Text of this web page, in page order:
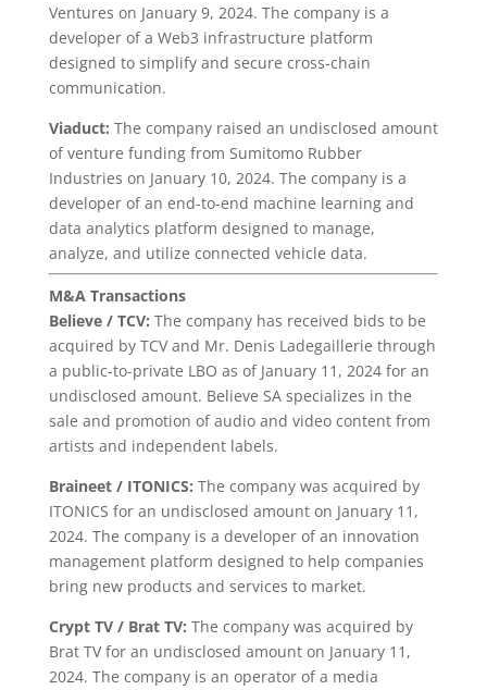
Ventures on January 9, 2024. The company is a
developer of a Web3 infrastructure platform
designed to simplify and secure cross-chain
communication.
Viaduct: The company raised an undisclosed amount
of venture funding from Sumitomo Rubber
Industries on January 10, 2024. The company is a
developer of an end-to-end machine learning and
data analytics platform designed to manage,
analyze, and utilize connected vehicle data.
M&A Transactions
Believe / TCV: The company has received bids to be
acquired by TCV and Mr. Denis Ladegaillerie through
a public-to-private LBO as of January 11, 2024 for an
undisclosed amount. Believe SA specializes in the
sale and promotion of audio and video content from
artists and independent labels.
Braineet / ITONICS: The company was acquired by
ITONICS for an undisclosed amount on January 11,
2024. The company is a developer of an innovation
management platform designed to help companies
bring new products and services to market.
Crypt TV / Brat TV: The company was acquired by
Brat TV for an undisclosed amount on January 11,
2024. The company is an operator of a media